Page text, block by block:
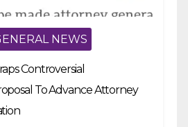
NEWS
Controversial
To Advance Attorney